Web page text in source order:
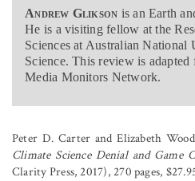
Andrew Glikson is an Earth
He is a visiting fellow at the
Sciences at Australian National
Science. This review is
Media Monitors Network.
Peter D. Carter and Elizabeth
Climate Science Denial and Game
Clarity Press, 2017), 270 pages,